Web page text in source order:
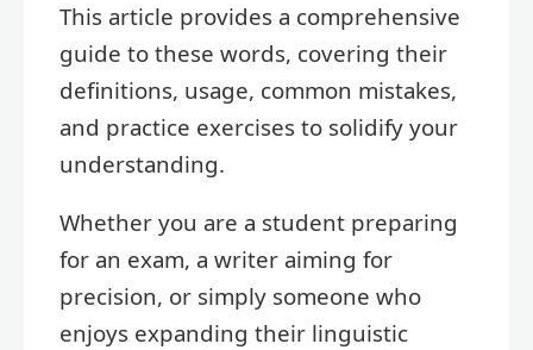
This article provides a comprehensive
guide to these words, covering their
definitions, usage, common mistakes,
and practice exercises to solidify your
understanding.
Whether you are a student preparing
for an exam, a writer aiming for
precision, or simply someone who
enjoys expanding their linguistic